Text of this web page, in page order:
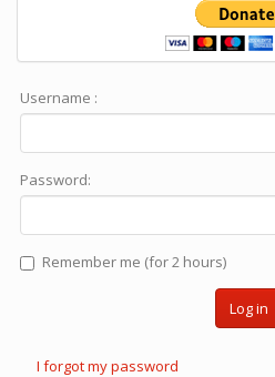
Username :
Password:
Remember me (for 2 hours)
Log in
I forgot my password